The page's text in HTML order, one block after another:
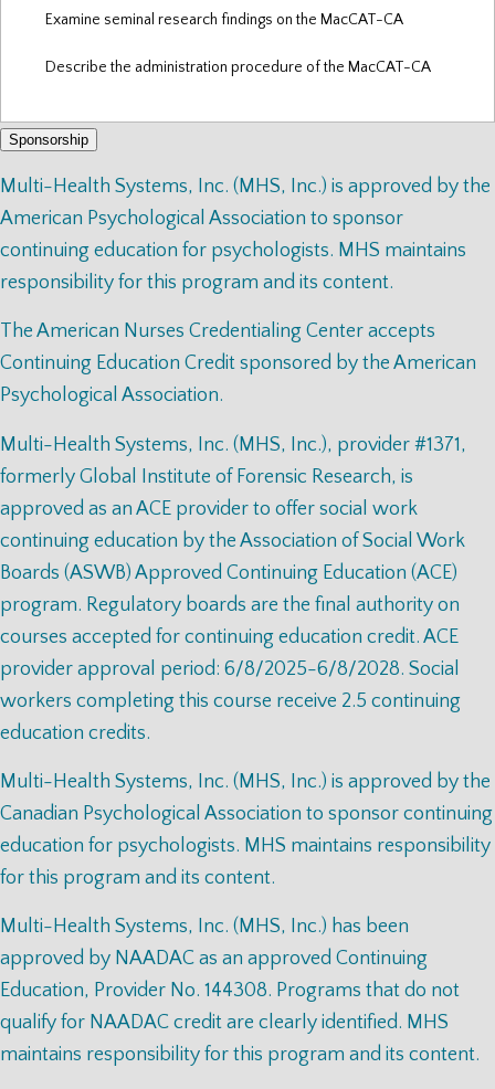
Examine seminal research findings on the MacCAT-CA
Describe the administration procedure of the MacCAT-CA
Sponsorship
Multi-Health Systems, Inc. (MHS, Inc.) is approved by the
American Psychological Association to sponsor
continuing education for psychologists. MHS maintains
responsibility for this program and its content.
The American Nurses Credentialing Center accepts
Continuing Education Credit sponsored by the American
Psychological Association.
Multi-Health Systems, Inc. (MHS, Inc.), provider #1371,
formerly Global Institute of Forensic Research, is
approved as an ACE provider to offer social work
continuing education by the Association of Social Work
Boards (ASWB) Approved Continuing Education (ACE)
program. Regulatory boards are the final authority on
courses accepted for continuing education credit. ACE
provider approval period: 6/8/2025-6/8/2028. Social
workers completing this course receive 2.5 continuing
education credits.
Multi-Health Systems, Inc. (MHS, Inc.) is approved by the
Canadian Psychological Association to sponsor continuing
education for psychologists. MHS maintains responsibility
for this program and its content.
Multi-Health Systems, Inc. (MHS, Inc.) has been
approved by NAADAC as an approved Continuing
Education, Provider No. 144308. Programs that do not
qualify for NAADAC credit are clearly identified. MHS
maintains responsibility for this program and its content.